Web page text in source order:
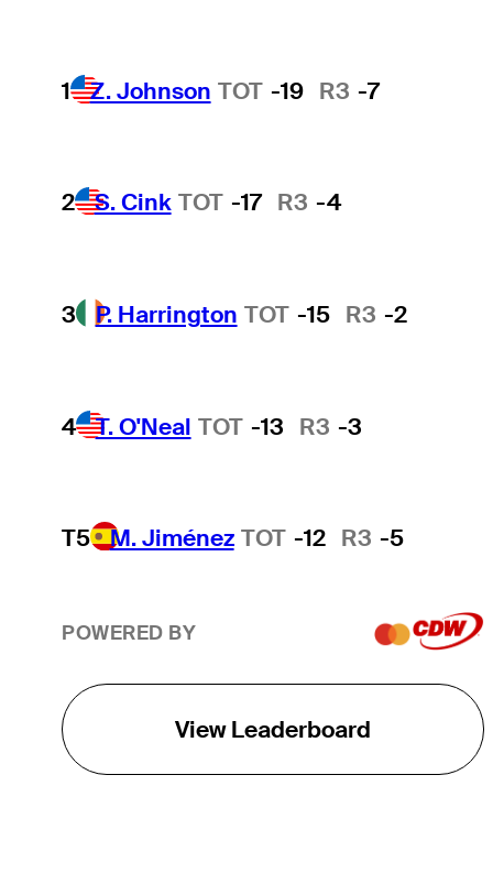
1 Z. Johnson TOT -19 R3 -7
2 S. Cink TOT -17 R3 -4
3 P. Harrington TOT -15 R3 -2
4 T. O'Neal TOT -13 R3 -3
T5 M. Jiménez TOT -12 R3 -5
POWERED BY
View Leaderboard